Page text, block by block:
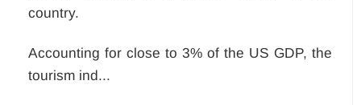
country.
Accounting for close to 3% of the US GDP, the
tourism ind...